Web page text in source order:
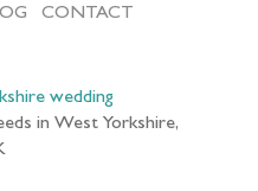
CONTACT
wedding
in West Yorkshire,